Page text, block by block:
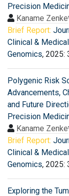
Precision
Kaname Zenke
Brief Report:
Clinical & Medical
Genomics, 2025:
Polygenic Risk
Advancements,
and Future
Precision
Kaname Zenke
Brief Report:
Clinical & Medical
Genomics, 2025:
Exploring the